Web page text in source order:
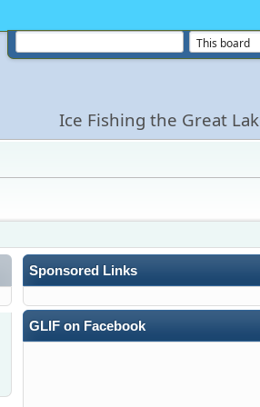
Ice Fishing the Great
Sponsored Links
GLIF on Facebook